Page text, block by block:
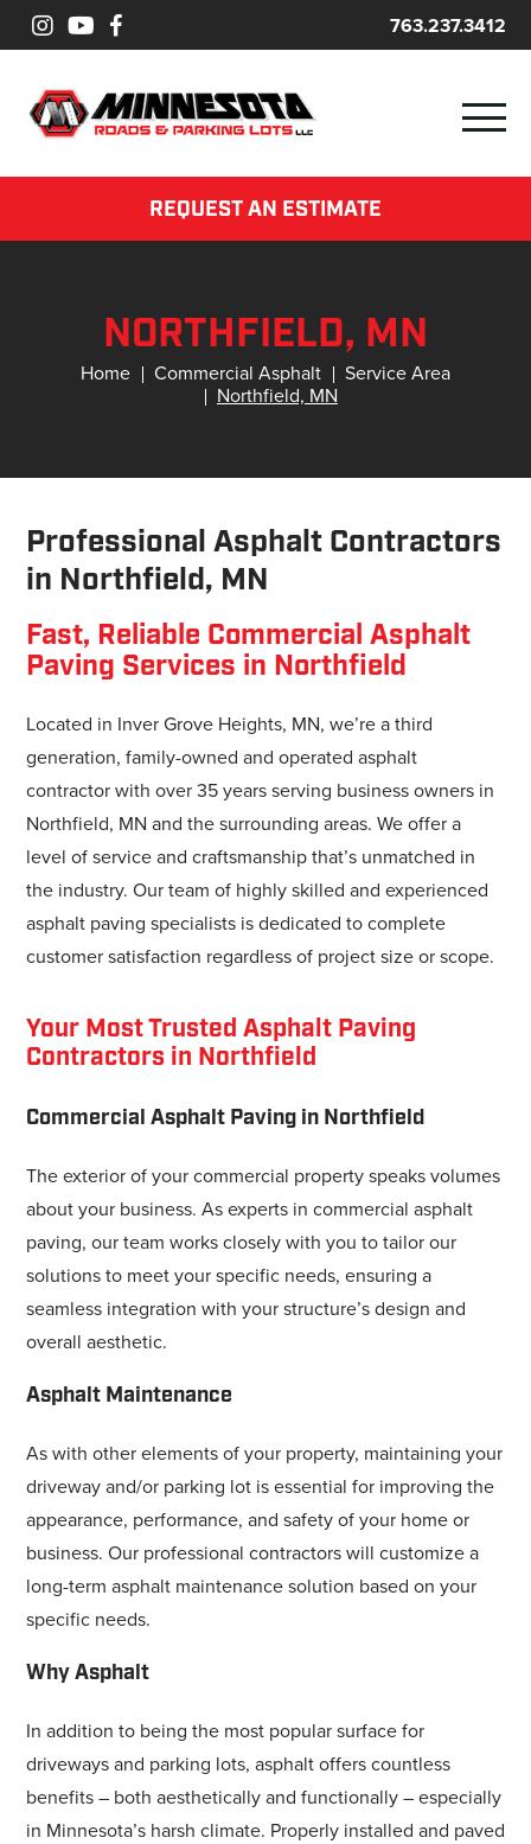
763.237.3412
REQUEST AN ESTIMATE
NORTHFIELD, MN
Home Commercial Asphalt
Service Area
Northfield, MN
Professional Asphalt Contractors
in Northfield, MN
Fast, Reliable Commercial Asphalt
Paving Services in Northfield
Located in Inver Grove Heights, MN, we’re a third
generation, family-owned and operated asphalt
contractor with over 35 years serving business owners in
Northfield, MN and the surrounding areas. We offer a
level of service and craftsmanship that’s unmatched in
the industry. Our team of highly skilled and experienced
asphalt paving specialists is dedicated to complete
customer satisfaction regardless of project size or scope.
Your Most Trusted Asphalt Paving
Contractors in Northfield
Commercial Asphalt Paving in Northfield
The exterior of your commercial property speaks volumes
about your business. As experts in commercial asphalt
paving, our team works closely with you to tailor our
solutions to meet your specific needs, ensuring a
seamless integration with your structure’s design and
overall aesthetic.
Asphalt Maintenance
As with other elements of your property, maintaining your
driveway and/or parking lot is essential for improving the
appearance, performance, and safety of your home or
business. Our professional contractors will customize a
long-term asphalt maintenance solution based on your
specific needs.
Why Asphalt
In addition to being the most popular surface for
driveways and parking lots, asphalt offers countless
benefits – both aesthetically and functionally – especially
in Minnesota’s harsh climate. Properly installed and paved